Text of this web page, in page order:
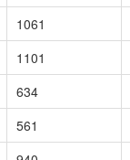
1061
1101
634
561